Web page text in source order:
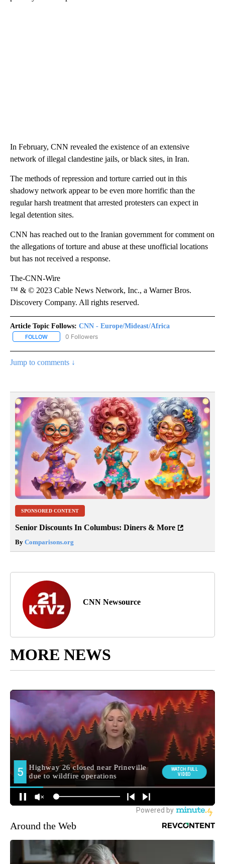
In February, CNN revealed the existence of an extensive
network of illegal clandestine jails, or black sites, in Iran.
The methods of repression and torture carried out in this
shadowy network appear to be even more horrific than the
regular harsh treatment that arrested protesters can expect in
legal detention sites.
CNN has reached out to the Iranian government for comment on
the allegations of torture and abuse at these unofficial locations
but has not received a response.
The-CNN-Wire
™ & © 2023 Cable News Network, Inc., a Warner Bros.
Discovery Company. All rights reserved.
Article Topic Follows: CNN - Europe/Mideast/Africa
FOLLOW FOLLOW "CNN - EUROPE/MIDEAST/AFRICA" TO RECEIVE
0 Followers
Jump to comments ↓
SPONSORED CONTENT
Senior Discounts In Columbus: Diners & More
By Comparisons.org
CNN Newsource
MORE NEWS
Around the Web